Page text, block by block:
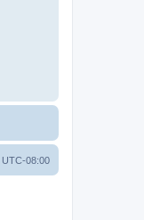
UTC-08:00